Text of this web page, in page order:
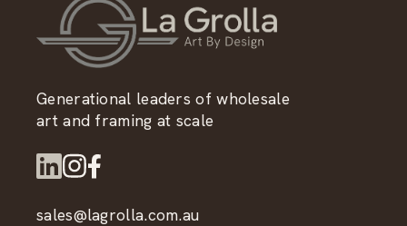
Generational leaders of wholesale
art and framing at scale
sales@lagrolla.com.au